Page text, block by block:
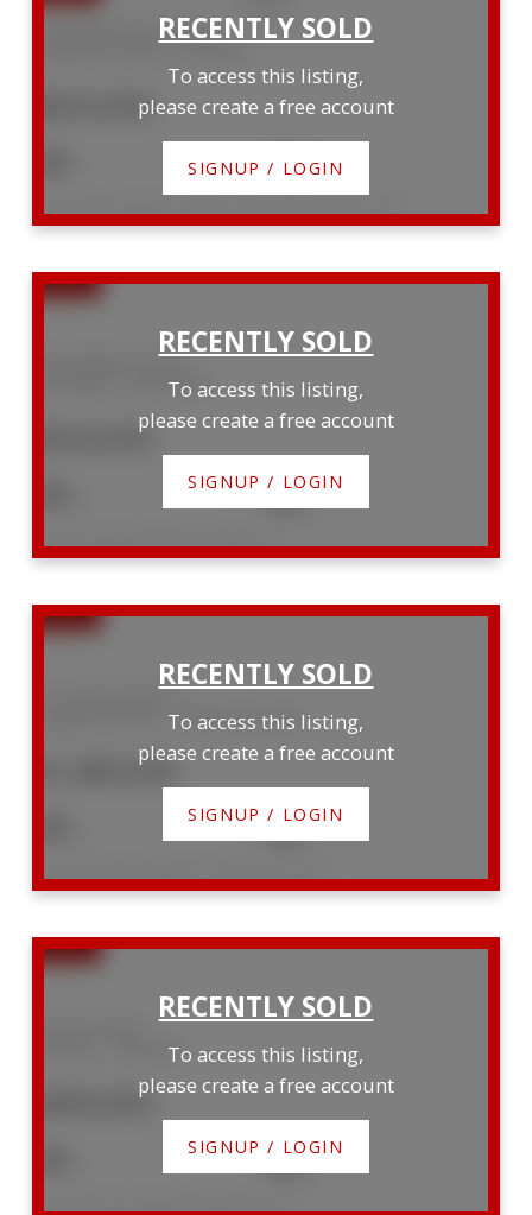
164 Palmerston Street
Goderich
Goderich (Town)
$625,000
2
Listed by Coldwell Banker All Points-Festival City Realty
To access this listing,
please create a free account
SIGNUP / LOGIN
400 Adelaide Street
Kincardine
$520,000
2
Listed by RE/MAX Land Exchange Ltd.
To access this listing,
please create a free account
SIGNUP / LOGIN
171 Huron Street S
Saugeen Shores
$1,489,000
3
Listed by Royal LePage D C Johnston Realty
To access this listing,
please create a free account
SIGNUP / LOGIN
Hanover
$499,900
3
To access this listing,
please create a free account
SIGNUP / LOGIN